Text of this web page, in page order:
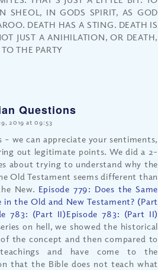
SHEOL, IN GODS SPIRIT, AS GOD
DEATH HAS A STING. DEATH IS
JUST A ANIHILATION, OR DEATH,
THE PARTY
Questions
2019 at 09:53
– we can appreciate your sentiments,
out legitimate points. We did a 2-
about trying to understand why the
Old Testament seems different than
New. Episode 779: Does the Same
in the Old and New Testament? (Part
783: (Part II)Episode 783: (Part II)
on hell, we showed the historical
the concept and then compared to
and have come to the
that the Bible does not teach what